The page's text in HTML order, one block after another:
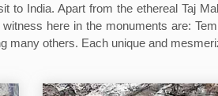
to India. Apart from the ethereal Taj
here in the monuments are:
many others. Each unique and